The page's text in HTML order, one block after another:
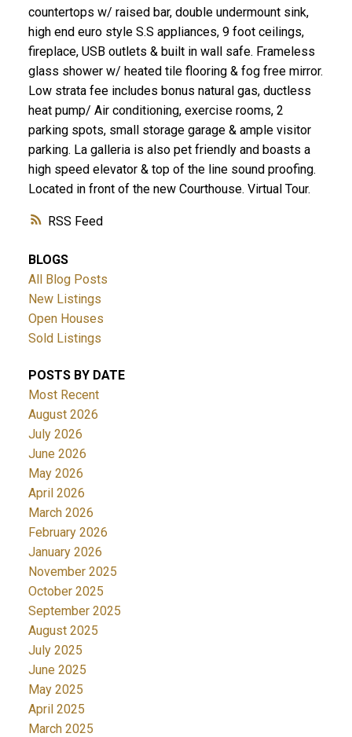
RSS
countertops w/ raised bar, double undermount sink,
high end euro style S.S appliances, 9 foot ceilings,
fireplace, USB outlets & built in wall safe. Frameless
glass shower w/ heated tile flooring & fog free mirror.
Low strata fee includes bonus natural gas, ductless
heat pump/ Air conditioning, exercise rooms, 2
parking spots, small storage garage & ample visitor
parking. La galleria is also pet friendly and boasts a
high speed elevator & top of the line sound proofing.
Located in front of the new Courthouse. Virtual Tour.
BLOGS
All Blog Posts
New Listings
Open Houses
Sold Listings
POSTS BY DATE
Most Recent
August 2026
July 2026
June 2026
May 2026
April 2026
March 2026
February 2026
January 2026
November 2025
October 2025
September 2025
August 2025
July 2025
June 2025
May 2025
April 2025
March 2025